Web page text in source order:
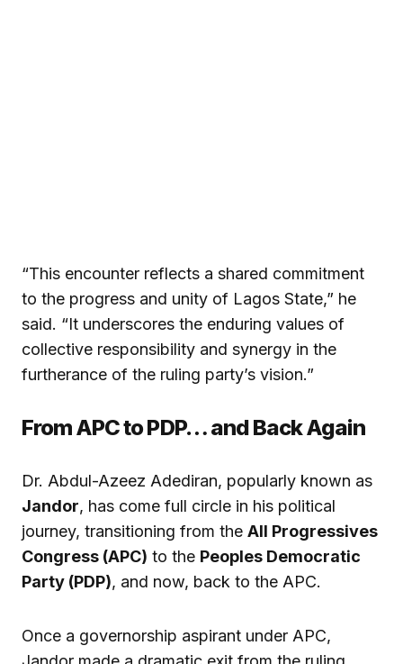
“This encounter reflects a shared commitment
to the progress and unity of Lagos State,” he
said. “It underscores the enduring values of
collective responsibility and synergy in the
furtherance of the ruling party’s vision.”
From APC to PDP… and Back Again
Dr. Abdul-Azeez Adediran, popularly known as
Jandor, has come full circle in his political
journey, transitioning from the All Progressives
Congress (APC) to the Peoples Democratic
Party (PDP), and now, back to the APC.
Once a governorship aspirant under APC,